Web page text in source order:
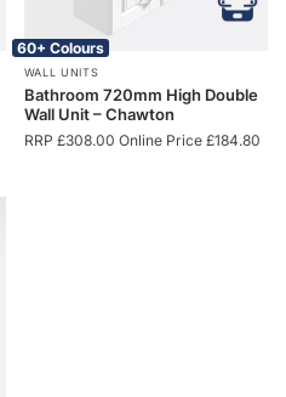
60+ Colours
WALL UNITS
Bathroom 720mm High Double
Wall Unit – Chawton
RRP £308.00 Online Price £184.80